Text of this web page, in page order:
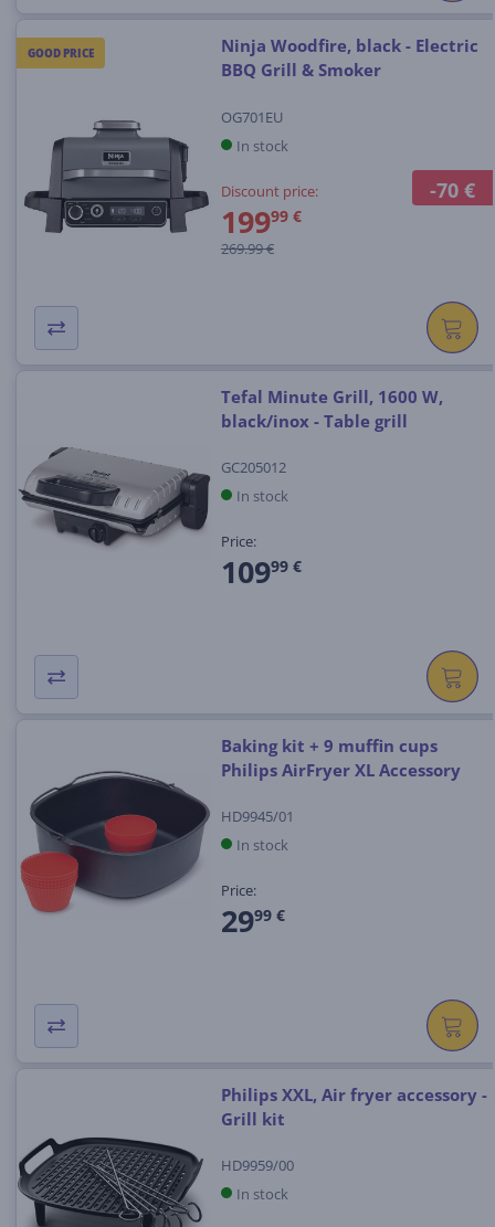
GOOD PRICE
-70 €
Ninja Woodfire, black - Electric
BBQ Grill & Smoker
OG701EU
In stock
Discount price:
19999 €
269.99 €
Tefal Minute Grill, 1600 W,
black/inox - Table grill
GC205012
In stock
Price:
10999 €
Baking kit + 9 muffin cups
Philips AirFryer XL Accessory
HD9945/01
In stock
Price:
2999 €
Philips XXL, Air fryer accessory -
Grill kit
HD9959/00
In stock